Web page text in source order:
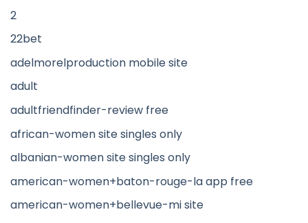
2
22bet
adelmorelproduction mobile site
adult
adultfriendfinder-review free
african-women site singles only
albanian-women site singles only
american-women+baton-rouge-la app free
american-women+bellevue-mi site